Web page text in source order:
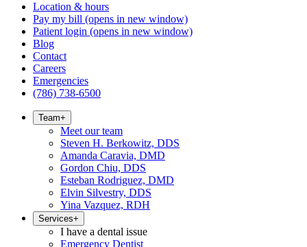
Location & hours
Pay my bill (opens in new window)
Patient login (opens in new window)
Blog
Contact
Careers
Emergencies
(786) 738-6500
Team+
Meet our team
Steven H. Berkowitz, DDS
Amanda Caravia, DMD
Gordon Chiu, DDS
Esteban Rodriguez, DMD
Elvin Silvestry, DDS
Yina Vazquez, RDH
Services+
I have a dental issue
Emergency Dentist